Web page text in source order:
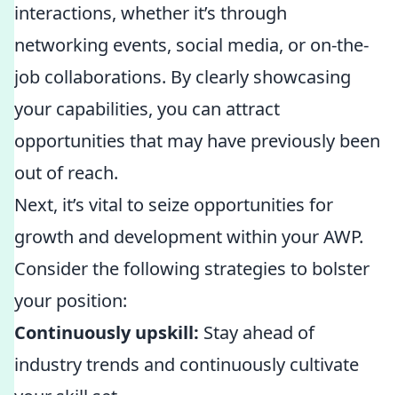
interactions, whether it’s through
networking events, social media, or on-the-
job collaborations. By clearly showcasing
your capabilities, you can attract
opportunities that may have previously been
out of reach.
Next, it’s vital to seize opportunities for
growth and development within your AWP.
Consider the following strategies to bolster
your position:
Continuously upskill: Stay ahead of
industry trends and continuously cultivate